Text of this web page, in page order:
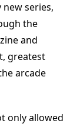
series,
the
and
greatest
arcade
only allowed